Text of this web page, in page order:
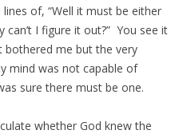
of, “Well it must be either
I figure it out?” You see it
bothered me but the very
mind was not capable of
sure there must be one.
whether God knew the